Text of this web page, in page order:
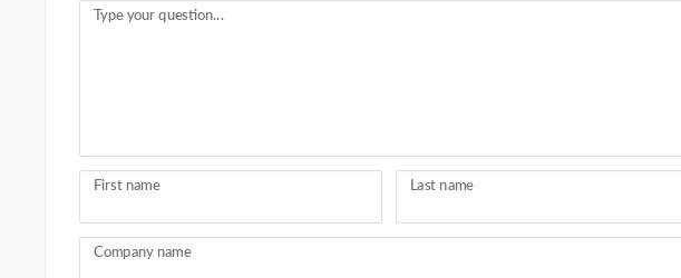
Type your question...
First name Last name
Company name